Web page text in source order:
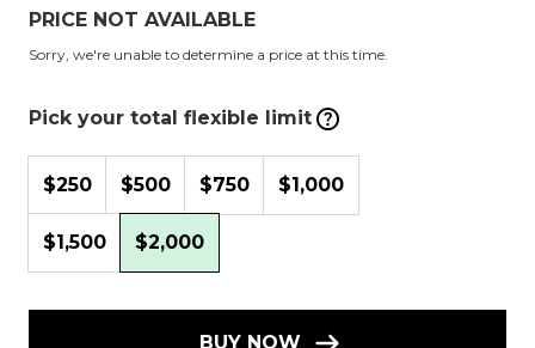
PRICE NOT AVAILABLE
Sorry, we're unable to determine a price at this time.
Pick your total flexible limit
$250 $500 $750 $1,000
$1,500 $2,000
BUY NOW